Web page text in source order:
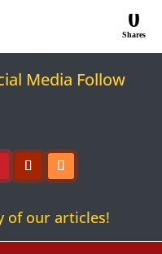
0
Shares
Media Follow
FollowFollow
of our articles!